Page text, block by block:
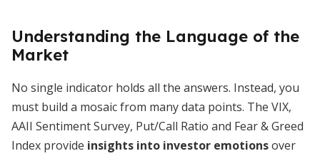
Understanding the Language of the
Market
No single indicator holds all the answers. Instead, you
must build a mosaic from many data points. The VIX,
AAII Sentiment Survey, Put/Call Ratio and Fear & Greed
Index provide insights into investor emotionsover